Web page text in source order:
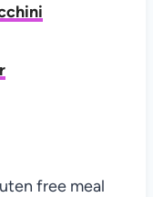
free meal